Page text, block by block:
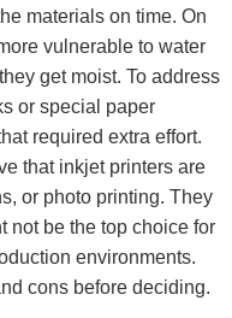
materials on time. On
vulnerable to water
get moist. To address
or special paper
required extra effort.
that inkjet printers are
or photo printing. They
not be the top choice for
environments.
cons before deciding.